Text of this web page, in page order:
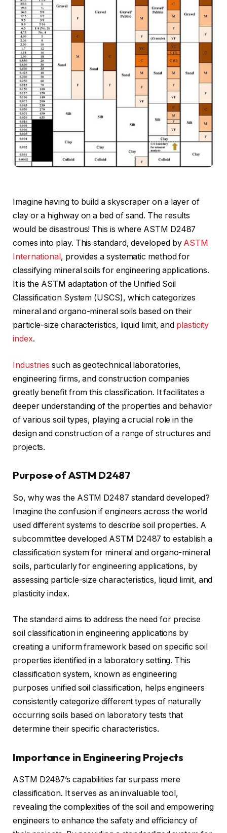
Imagine having to build a skyscraper on a layer of
clay or a highway on a bed of sand. The results
would be disastrous! This is where ASTM D2487
comes into play. This standard, developed by ASTM
International , provides a systematic method for
classifying mineral soils for engineering applications.
It is the ASTM adaptation of the Unified Soil
Classification System (USCS), which categorizes
mineral and organo-mineral soils based on their
particle-size characteristics, liquid limit, and plasticity
index.
Industries such as geotechnical laboratories,
engineering firms, and construction companies
greatly benefit from this classification. It facilitates a
deeper understanding of the properties and behavior
of various soil types, playing a crucial role in the
design and construction of a range of structures and
projects.
Purpose of ASTM D2487
So, why was the ASTM D2487 standard developed?
Imagine the confusion if engineers across the world
used different systems to describe soil properties. A
subcommittee developed ASTM D2487 to establish a
classification system for mineral and organo-mineral
soils, particularly for engineering applications, by
assessing particle-size characteristics, liquid limit, and
plasticity index.
The standard aims to address the need for precise
soil classification in engineering applications by
creating a uniform framework based on specific soil
properties identified in a laboratory setting. This
classification system, known as engineering
purposes unified soil classification, helps engineers
consistently categorize different types of naturally
occurring soils based on laboratory tests that
determine their specific characteristics.
Importance in Engineering Projects
ASTM D2487’s capabilities far surpass mere
classification. It serves as an invaluable tool,
revealing the complexities of the soil and empowering
engineers to enhance the safety and efficiency of